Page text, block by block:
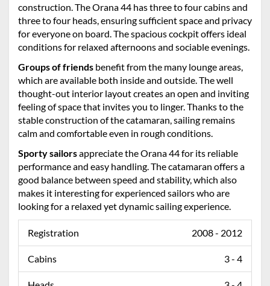
construction. The Orana 44 has three to four cabins and
three to four heads, ensuring sufficient space and privacy
for everyone on board. The spacious cockpit offers ideal
conditions for relaxed afternoons and sociable evenings.
Groups of friends benefit from the many lounge areas,
which are available both inside and outside. The well
thought-out interior layout creates an open and inviting
feeling of space that invites you to linger. Thanks to the
stable construction of the catamaran, sailing remains
calm and comfortable even in rough conditions.
Sporty sailorsappreciate the Orana 44 for its reliable
performance and easy handling. The catamaran offers a
good balance between speed and stability, which also
makes it interesting for experienced sailors who are
looking for a relaxed yet dynamic sailing experience.
Registration 2008 - 2012
Cabins 3 - 4